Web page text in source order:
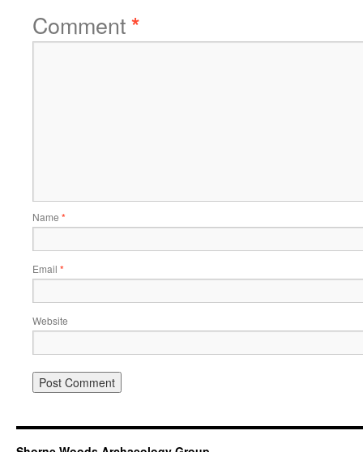
Comment*
Name *
Email *
Website